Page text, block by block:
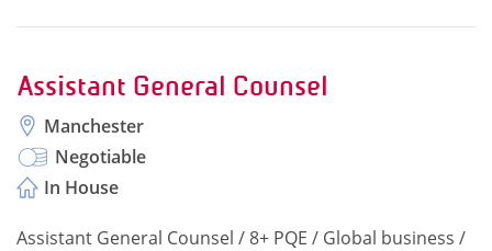
Assistant General Counsel
Manchester
Negotiable
In House
Assistant General Counsel / 8+ PQE / Global business /